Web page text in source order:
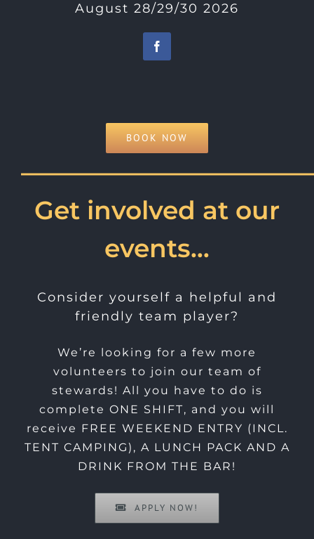
August 28/29/30 2026
BOOK NOW
Get involved at our
events…
Consider yourself a helpful and
friendly team player?
We’re looking for a few more
volunteers to join our team of
stewards! All you have to do is
complete ONE SHIFT, and you will
receive FREE WEEKEND ENTRY (INCL.
TENT CAMPING), A LUNCH PACK AND A
DRINK FROM THE BAR!
APPLY NOW!